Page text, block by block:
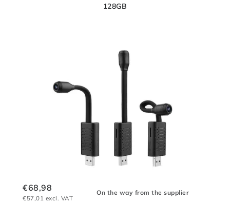
128GB
On the way from the supplier
€57,01 excl. VAT
€68,98